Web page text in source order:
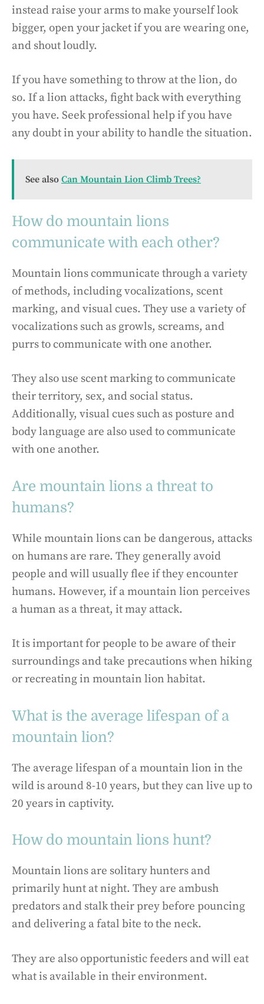
instead raise your arms to make yourself look
bigger, open your jacket if you are wearing one,
and shout loudly.
If you have something to throw at the lion, do
so. If a lion attacks, fight back with everything
you have. Seek professional help if you have
any doubt in your ability to handle the situation.
See also Can Mountain Lion Climb Trees?
How do mountain lions
communicate with each other?
Mountain lions communicate through a variety
of methods, including vocalizations, scent
marking, and visual cues. They use a variety of
vocalizations such as growls, screams, and
purrs to communicate with one another.
They also use scent marking to communicate
their territory, sex, and social status.
Additionally, visual cues such as posture and
body language are also used to communicate
with one another.
Are mountain lions a threat to
humans?
While mountain lions can be dangerous, attacks
on humans are rare. They generally avoid
people and will usually flee if they encounter
humans. However, if a mountain lion perceives
a human as a threat, it may attack.
It is important for people to be aware of their
surroundings and take precautions when hiking
or recreating in mountain lion habitat.
What is the average lifespan of a
mountain lion?
The average lifespan of a mountain lion in the
wild is around 8-10 years, but they can live up to
20 years in captivity.
How do mountain lions hunt?
Mountain lions are solitary hunters and
primarily hunt at night. They are ambush
predators and stalk their prey before pouncing
and delivering a fatal bite to the neck.
They are also opportunistic feeders and will eat
what is available in their environment.